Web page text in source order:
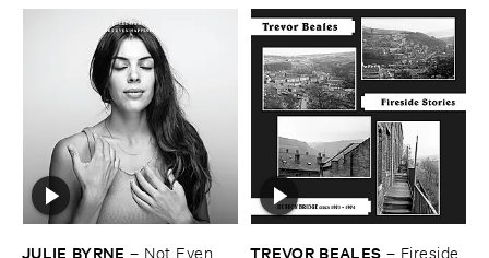
JULIE ​BYRNE – Not ​Even ​
TREVOR ​BEALES – Fireside ​